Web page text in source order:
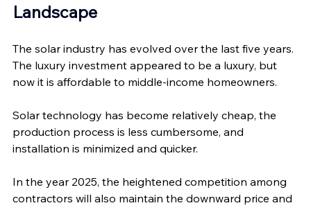
Landscape
The solar industry has evolved over the last five years.
The luxury investment appeared to be a luxury, but
now it is affordable to middle-income homeowners.
Solar technology has become relatively cheap, the
production process is less cumbersome, and
installation is minimized and quicker.
In the year 2025, the heightened competition among
contractors will also maintain the downward price and